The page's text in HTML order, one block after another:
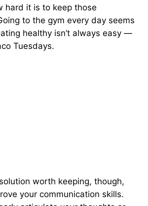
hard it is to keep those
to the gym every day seems
healthy isn’t always easy —
Tuesdays.
worth keeping, though,
your communication skills.